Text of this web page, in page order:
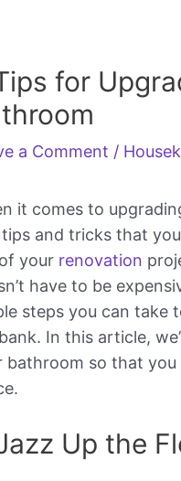
for
a Comment /
it comes to
and tricks that
your renovation
have to be
steps you can take
In this article,
bathroom so that
Up the